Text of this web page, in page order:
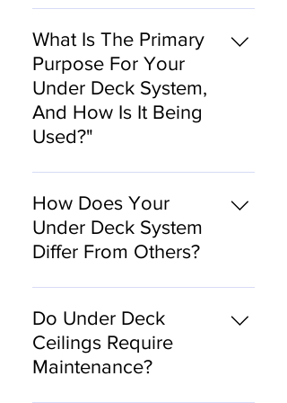
foot.
Our system includes
proprietary installation
techniques that have been
developed for over a
decade. We do not sell
materials for DYI.
What Is The Primary
Purpose For Your
Under Deck System,
And How Is It Being
Used?"
At Dry Patio Solutions, we
want to bring the inside
outside, so we developed
an under deck system that
captures the water from the
upper deck and moves it
through the system to
strategically located
downspouts. Operating like
an under deck gutter
How Does Your
Under Deck System
Differ From Others?
We use galvanized steel.
Do Under Deck
Ceilings Require
Maintenance?